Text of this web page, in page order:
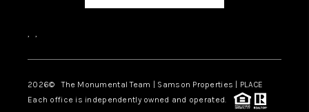
, ,
2026© The Monumental Team | Samson Properties | PLACE
Each office is independently owned and operated.